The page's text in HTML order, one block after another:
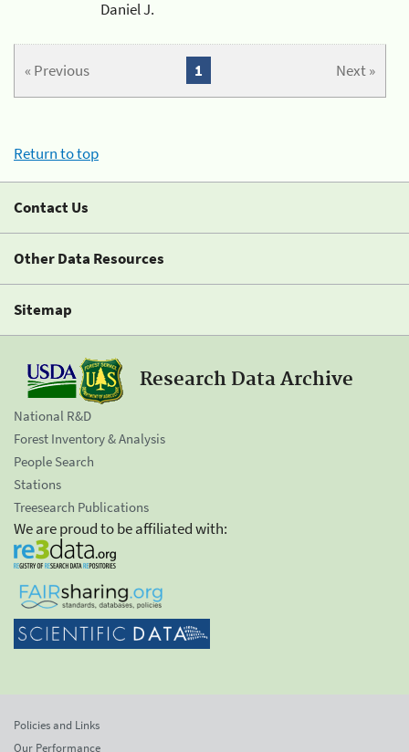
Daniel J.
« Previous Next »
1
Return to top
Contact Us
Other Data Resources
Sitemap
Research Data Archive
National R&D
Forest Inventory & Analysis
People Search
Stations
Treesearch Publications
We are proud to be affiliated with:
Policies and Links
Our Performance